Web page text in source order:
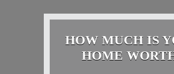
HOW MUCH IS
HOME